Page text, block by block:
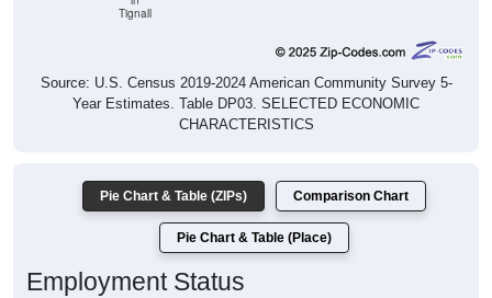
Tignall
Source: U.S. Census 2019-2024 American Community Survey 5-
Year Estimates. Table DP03. SELECTED ECONOMIC
CHARACTERISTICS
Pie Chart & Table (ZIPs) Comparison Chart
Pie Chart & Table (Place)
Employment Status